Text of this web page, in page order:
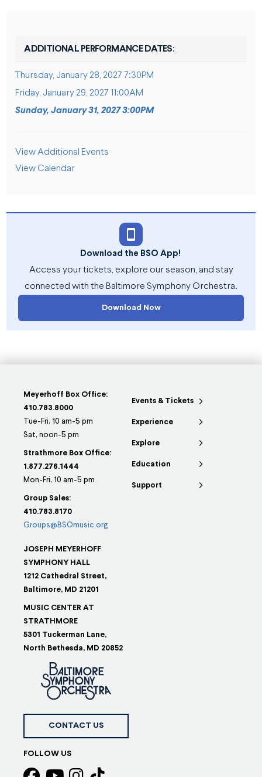
ADDITIONAL PERFORMANCE DATES:
Thursday, January 28, 2027 7:30PM
Friday, January 29, 2027 11:00AM
Sunday, January 31, 2027 3:00PM
ADDITIONAL OPTIONS
View Additional Events
View Calendar
Download the BSO App!
Access your tickets, explore our season, and stay
connected with the Baltimore Symphony Orchestra.
Download Now
Meyerhoff Box Office:
410.783.8000
Tue-Fri, 10 am-5 pm
Sat, noon-5 pm
Strathmore Box Office:
1.877.276.1444
Mon-Fri, 10 am-5 pm
Group Sales:
410.783.8170
Groups@BSOmusic.org
JOSEPH MEYERHOFF
SYMPHONY HALL
1212 Cathedral Street,
Baltimore, MD 21201
MUSIC CENTER AT
STRATHMORE
5301 Tuckerman Lane,
North Bethesda, MD 20852
Events & Tickets
Experience
Explore
Education
Support
CONTACT US
FOLLOW US